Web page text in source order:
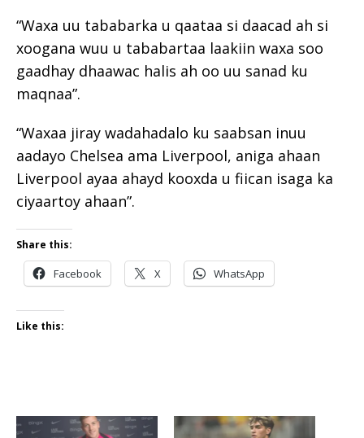
“Waxa uu tababarka u qaataa si daacad ah si
xoogana wuu u tababartaa laakiin waxa soo
gaadhay dhaawac halis ah oo uu sanad ku
maqnaa”.
“Waxaa jiray wadahadalo ku saabsan inuu
aadayo Chelsea ama Liverpool, aniga ahaan
Liverpool ayaa ahayd kooxda u fiican isaga ka
ciyaartoy ahaan”.
Share this:
Facebook X WhatsApp
Like this: